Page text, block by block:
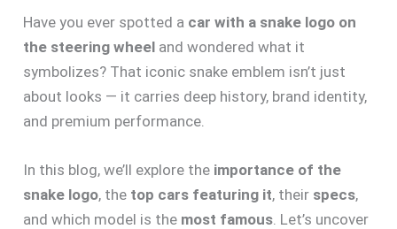
Have you ever spotted a car with a snake logo on
the steering wheel and wondered what it
symbolizes? That iconic snake emblem isn’t just
about looks — it carries deep history, brand identity,
and premium performance.
In this blog, we’ll explore the importance of the
snake logo, the top cars featuring it, their specs,
and which model is the most famous . Let’s uncover